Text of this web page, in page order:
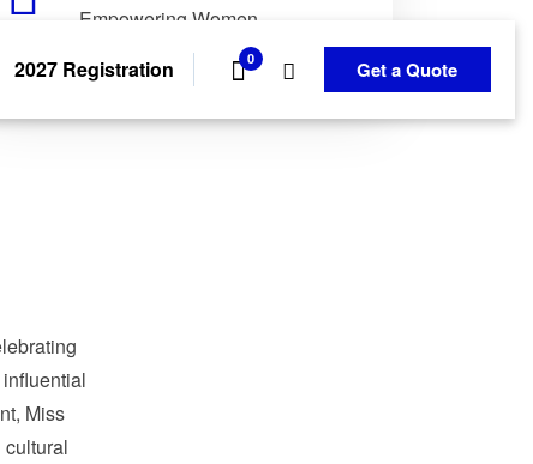
2027 Registration 0 Get a Quote
Empowering Women.
Transforming Communities.
Miss